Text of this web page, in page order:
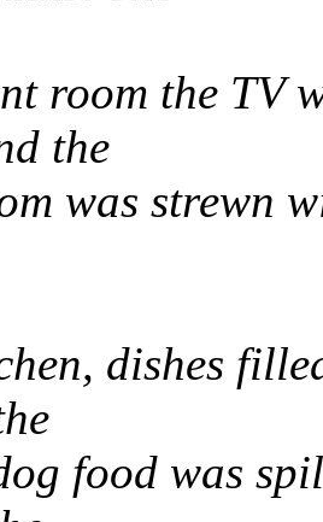
room the TV
the
was strewn
dishes
food was